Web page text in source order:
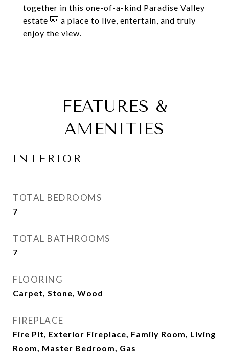
together in this one-of-a-kind Paradise Valley
estate  a place to live, entertain, and truly
enjoy the view.
FEATURES &
AMENITIES
INTERIOR
TOTAL BEDROOMS
7
TOTAL BATHROOMS
7
FLOORING
Carpet, Stone, Wood
FIREPLACE
Fire Pit, Exterior Fireplace, Family Room, Living
Room, Master Bedroom, Gas